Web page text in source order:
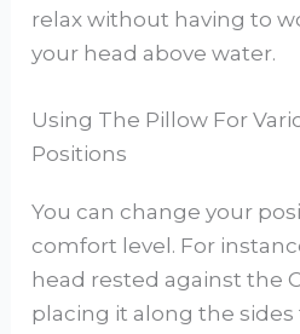
relax without having to
your head above water.
Using The Pillow For
Positions
You can change your
comfort level. For
head rested against the
placing it along the